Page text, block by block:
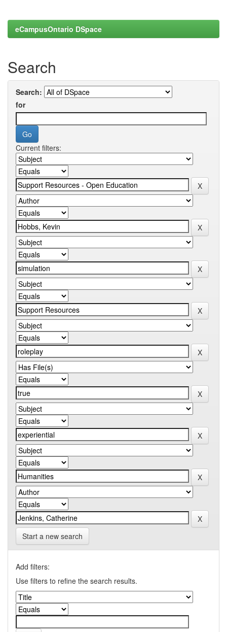
eCampusOntario DSpace
Search
Search:
for
Current filters:
Start a new search
Add filters:
Use filters to refine the search results.